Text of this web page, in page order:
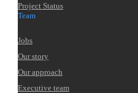
Project Status
Team
Jobs
Our story
Our approach
Executive team